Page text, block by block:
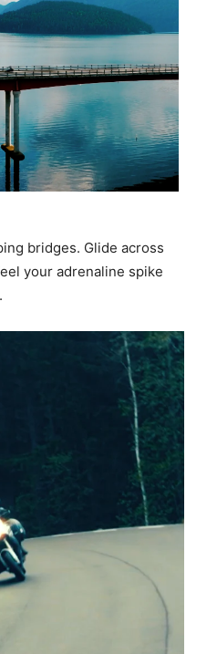
bridges. Glide across
your adrenaline spike